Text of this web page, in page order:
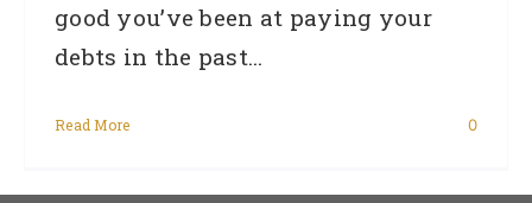
good you’ve been at paying your
debts in the past...
Read More 0